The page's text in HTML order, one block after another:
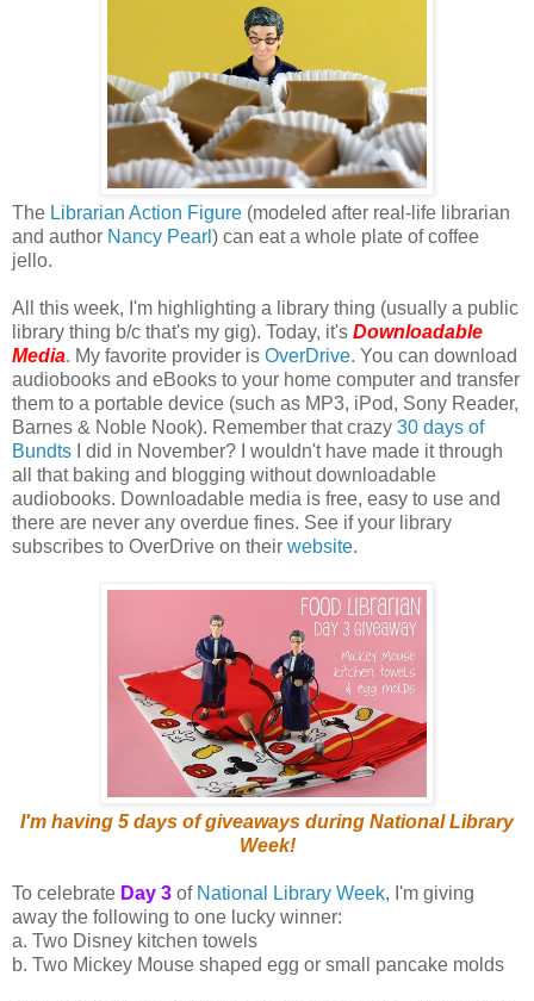
The Librarian Action Figure (modeled after real-life librarian
and author Nancy Pearl ) can eat a whole plate of coffee
jello.
All this week, I'm highlighting a library thing (usually a public
library thing b/c that's my gig). Today, it's Downloadable
Media. My favorite provider is OverDrive. You can download
audiobooks and eBooks to your home computer and transfer
them to a portable device (such as MP3, iPod, Sony Reader,
Barnes & Noble Nook). Remember that crazy 30 days of
Bundts I did in November? I wouldn't have made it through
all that baking and blogging without downloadable
audiobooks. Downloadable media is free, easy to use and
there are never any overdue fines. See if your library
subscribes to OverDrive on their website.
I'm having 5 days of giveaways during National Library
Week!
To celebrate Day 3 of National Library Week, I'm giving
away the following to one lucky winner:
a. Two Disney kitchen towels
b. Two Mickey Mouse shaped egg or small pancake molds